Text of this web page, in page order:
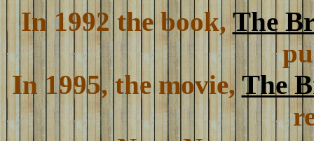
In 1992 the book,The
In 1995, the movie,The